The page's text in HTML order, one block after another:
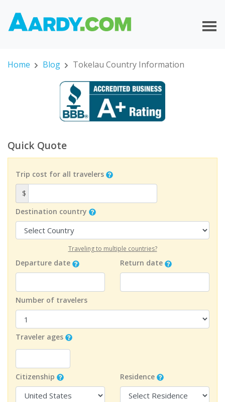
Home Blog Tokelau Country Information
Quick Quote
Trip cost for all travelers
$
Destination country
Traveling to multiple countries?
Departure date Return date
Number of travelers
Traveler ages
Citizenship Residence